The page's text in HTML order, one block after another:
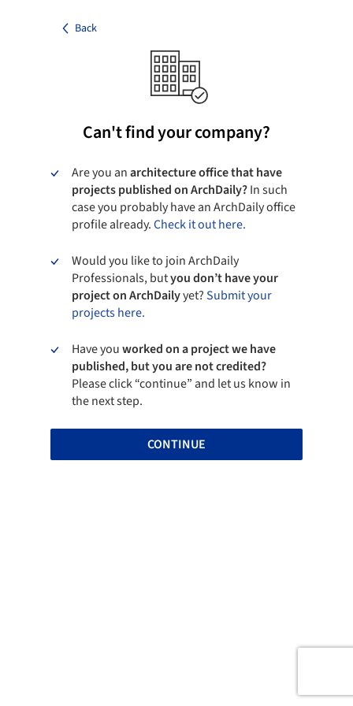
Back
Can't find your company?
Are you anarchitecture office that have
projects published on ArchDaily?In such
case you probably have an ArchDaily office
profile already.Check it out here.
Would you like to join ArchDaily
Professionals, butyou don’t have your
project on ArchDailyyet?Submit your
projects here.
Have youworked on a project we have
published, but you are not credited?
Please click “continue” and let us know in
the next step.
CONTINUE